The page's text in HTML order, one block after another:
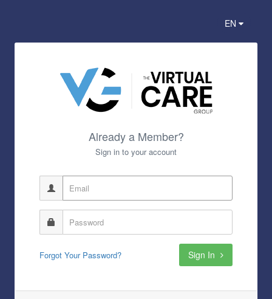
EN
Already a Member?
Sign in to your account
Sign In
Forgot Your Password?